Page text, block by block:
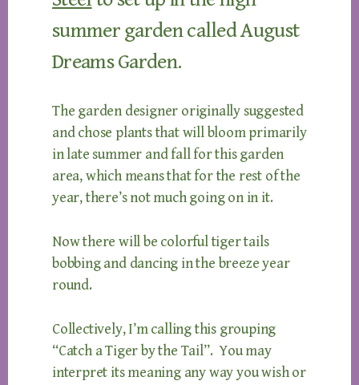
summer garden called August
Dreams Garden.
The garden designer originally suggested
and chose plants that will bloom primarily
in late summer and fall for this garden
area, which means that for the rest of the
year, there’s not much going on in it.
Now there will be colorful tiger tails
bobbing and dancing in the breeze year
round.
Collectively, I’m calling this grouping
“Catch a Tiger by the Tail”. You may
interpret its meaning any way you wish or